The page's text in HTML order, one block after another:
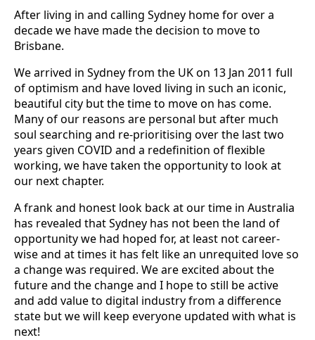
After living in and calling Sydney home for over a
decade we have made the decision to move to
Brisbane.
We arrived in Sydney from the UK on 13 Jan 2011 full
of optimism and have loved living in such an iconic,
beautiful city but the time to move on has come.
Many of our reasons are personal but after much
soul searching and re-prioritising over the last two
years given COVID and a redefinition of flexible
working, we have taken the opportunity to look at
our next chapter.
A frank and honest look back at our time in Australia
has revealed that Sydney has not been the land of
opportunity we had hoped for, at least not career-
wise and at times it has felt like an unrequited love so
a change was required. We are excited about the
future and the change and I hope to still be active
and add value to digital industry from a difference
state but we will keep everyone updated with what is
next!